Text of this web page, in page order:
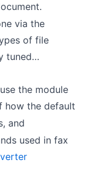
via the
of file
tuned…
the module
how the default
and
used in fax